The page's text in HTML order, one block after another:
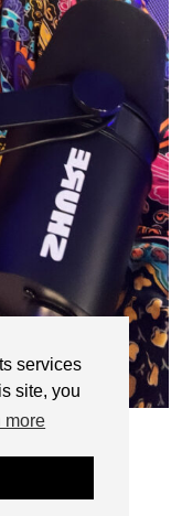
services
site, you
more